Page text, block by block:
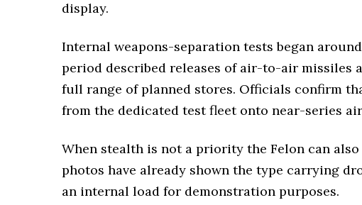
display.
Internal weapons-separation tests began
period described releases of air-to-air missiles
full range of planned stores. Officials confirm
from the dedicated test fleet onto near-series
When stealth is not a priority the Felon can
photos have already shown the type carrying
an internal load for demonstration purposes.